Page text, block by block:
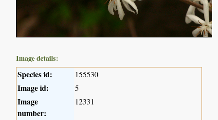
Image details:
Species id: 155530
Image id: 5
Image
number:
12331